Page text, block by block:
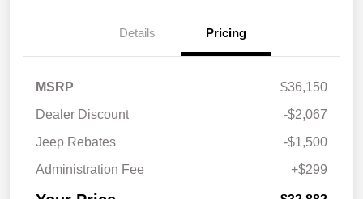
Details Pricing
MSRP
$36,150
Dealer Discount
-$2,067
Jeep Rebates
-$1,500
Administration Fee
+$299